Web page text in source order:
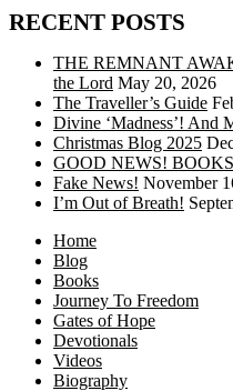
RECENT POSTS
THE REMNANT
the Lord May 20, 2026
The Traveller’s Guide
Divine ‘Madness’! And
Christmas Blog 2025
GOOD NEWS!
Fake News! November
I’m Out of Breath!
Home
Blog
Books
Journey To Freedom
Gates of Hope
Devotionals
Videos
Biography